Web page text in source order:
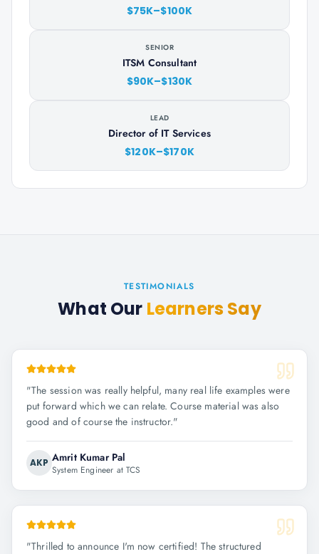
$75K–$100K
SENIOR
ITSM Consultant
$90K–$130K
LEAD
Director of IT Services
$120K–$170K
TESTIMONIALS
What Our Learners Say
"The session was really helpful, many real life examples were
put forward which we can relate. Course material was also
good and of course the instructor."
AKP Amrit Kumar Pal
System Engineer at TCS
"Thrilled to announce I'm now certified! The structured